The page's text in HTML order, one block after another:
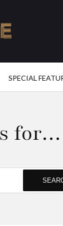
SPECIAL
for…